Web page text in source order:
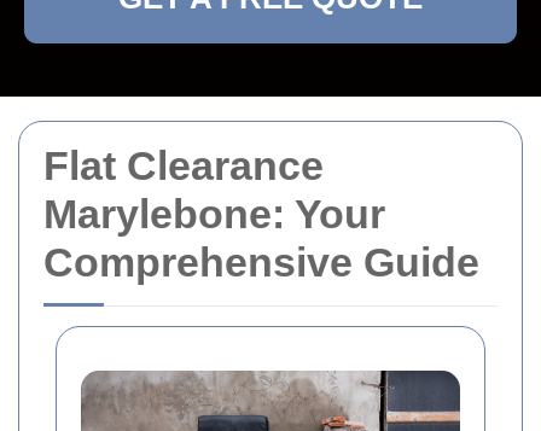
Flat Clearance
Marylebone: Your
Comprehensive Guide